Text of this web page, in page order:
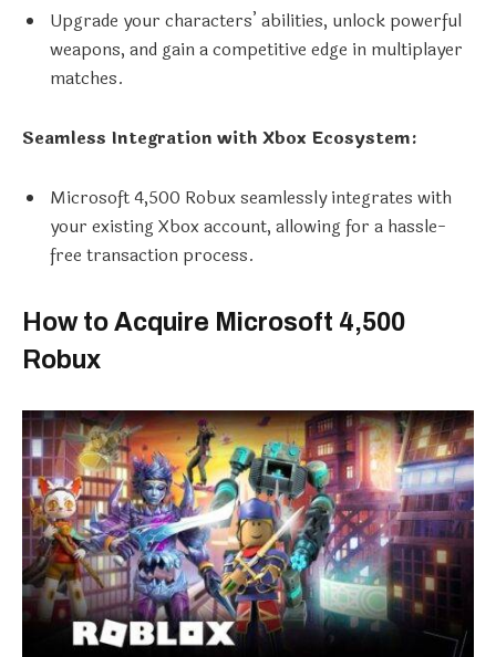
Upgrade your characters’ abilities, unlock powerful
weapons, and gain a competitive edge in multiplayer
matches.
Seamless Integration with Xbox Ecosystem:
Microsoft 4,500 Robux seamlessly integrates with
your existing Xbox account, allowing for a hassle-
free transaction process.
How to Acquire Microsoft 4,500
Robux